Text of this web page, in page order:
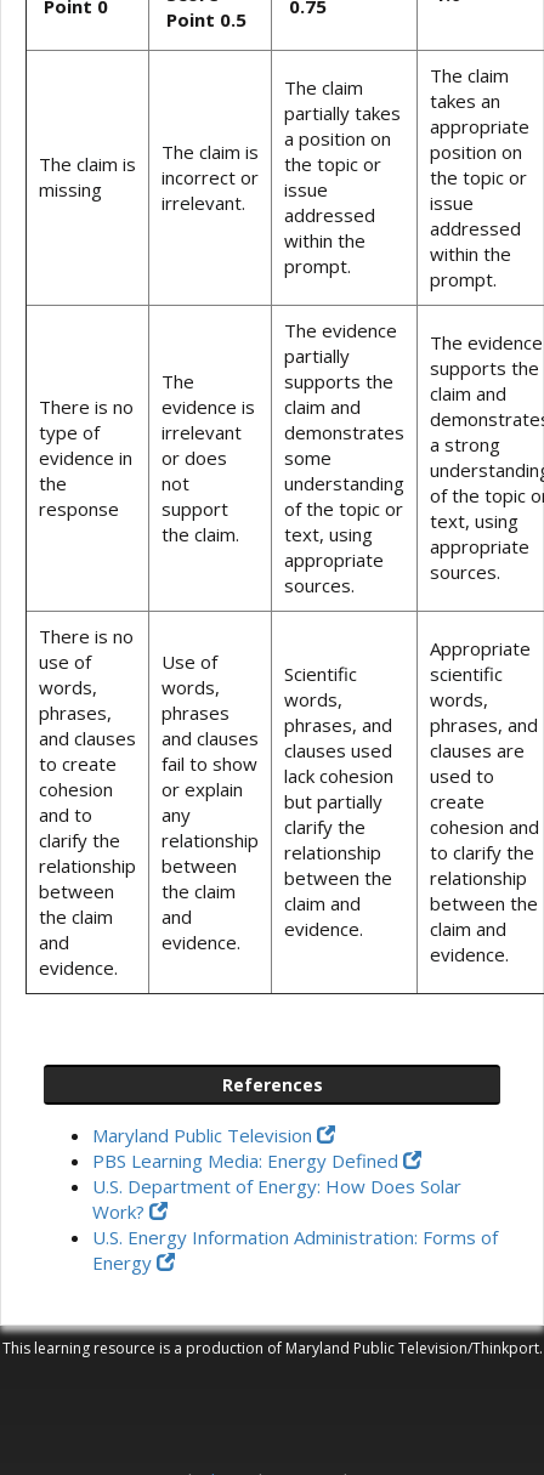
Point 0
Point 0.5
0.75
The claim is
missing
The claim is
incorrect or
irrelevant.
The claim
partially takes
a position on
the topic or
issue
addressed
within the
prompt.
The claim
takes an
appropriate
position on
the topic or
issue
addressed
within the
prompt.
There is no
type of
evidence in
the
response
The
evidence is
irrelevant
or does
not
support
the claim.
The evidence
partially
supports the
claim and
demonstrates
some
understanding
of the topic or
text, using
appropriate
sources.
The evidence
supports the
claim and
a strong
of the topic
text, using
appropriate
sources.
There is no
use of
words,
phrases,
and clauses
to create
cohesion
and to
clarify the
relationship
between
the claim
and
evidence.
Use of
words,
phrases
and clauses
fail to show
or explain
any
relationship
between
the claim
and
evidence.
Scientific
words,
phrases, and
clauses used
lack cohesion
but partially
clarify the
relationship
between the
claim and
evidence.
Appropriate
scientific
words,
phrases, and
clauses are
used to
create
cohesion and
to clarify the
relationship
between the
claim and
evidence.
References
Maryland Public Television
PBS Learning Media: Energy Defined
U.S. Department of Energy: How Does Solar
Work?
U.S. Energy Information Administration: Forms of
Energy
This learning resource is a production of Maryland Public Television/Thinkport.